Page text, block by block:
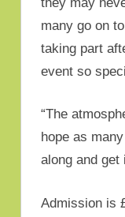
many go on
taking part
event so
“The
hope as
along and get
Admission is